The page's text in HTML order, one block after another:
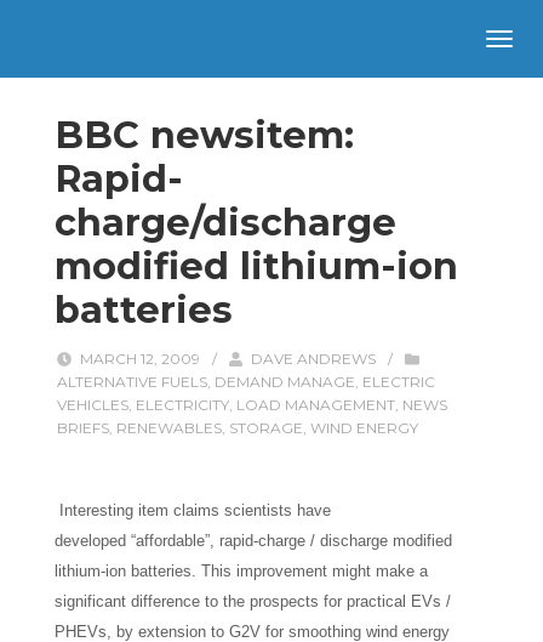
BBC newsitem:
Rapid-
charge/discharge
modified lithium-ion
batteries
MARCH 12, 2009 / DAVE ANDREWS
/
ALTERNATIVE FUELS, DEMAND MANAGE, ELECTRIC
VEHICLES, ELECTRICITY, LOAD MANAGEMENT, NEWS
BRIEFS, RENEWABLES, STORAGE, WIND ENERGY
Interesting item claims scientists have
developed “affordable”, rapid-charge / discharge modified
lithium-ion batteries. This improvement might make a
significant difference to the prospects for practical EVs /
PHEVs, by extension to G2V for smoothing wind energy